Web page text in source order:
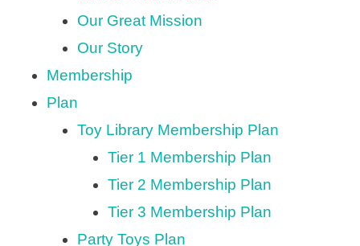
Our Great Mission
Our Story
Membership
Plan
Toy Library Membership Plan
Tier 1 Membership Plan
Tier 2 Membership Plan
Tier 3 Membership Plan
Party Toys Plan